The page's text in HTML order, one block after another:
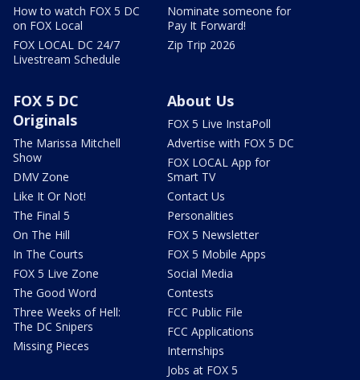
How to watch FOX 5 DC
on FOX Local
FOX LOCAL DC 24/7
Livestream Schedule
Nominate someone for
Pay It Forward!
Zip Trip 2026
FOX 5 DC
Originals
The Marissa Mitchell
Show
DMV Zone
Like It Or Not!
The Final 5
On The Hill
In The Courts
FOX 5 Live Zone
The Good Word
Three Weeks of Hell:
The DC Snipers
Missing Pieces
About Us
FOX 5 Live InstaPoll
Advertise with FOX 5 DC
FOX LOCAL App for
Smart TV
Contact Us
Personalities
FOX 5 Newsletter
FOX 5 Mobile Apps
Social Media
Contests
FCC Public File
FCC Applications
Internships
Jobs at FOX 5